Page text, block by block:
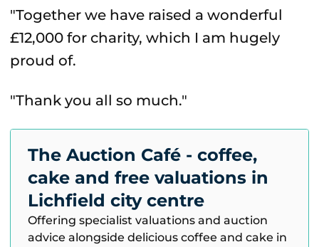
"Together we have raised a wonderful
£12,000 for charity, which I am hugely
proud of.
"Thank you all so much."
The Auction Café - coffee,
cake and free valuations in
Lichfield city centre
Offering specialist valuations and auction
advice alongside delicious coffee and cake in